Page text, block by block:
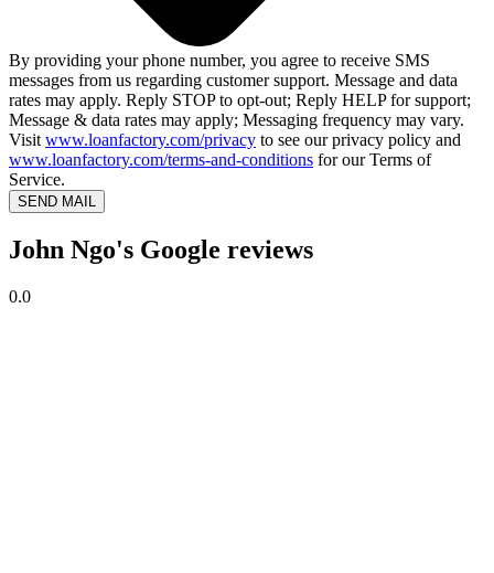
By providing your phone number, you agree to receive SMS
messages from us regarding customer support. Message and data
rates may apply. Reply STOP to opt-out; Reply HELP for support;
Message & data rates may apply; Messaging frequency may vary.
Visit www.loanfactory.com/privacy to see our privacy policy and
www.loanfactory.com/terms-and-conditions for our Terms of
Service.
SEND MAIL
John Ngo's Google reviews
0.0